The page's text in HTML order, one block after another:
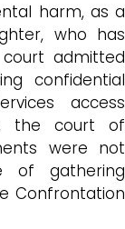
harm, as a
who has
admitted
confidential
access
the court of
were not
of gathering
Confrontation